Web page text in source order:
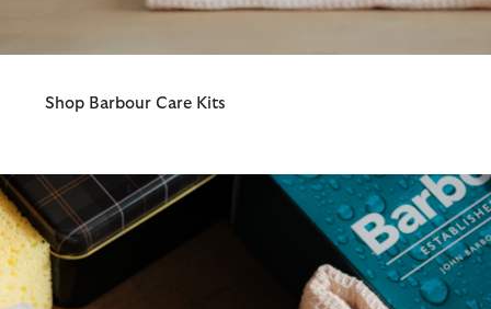
Shop Barbour Care Kits